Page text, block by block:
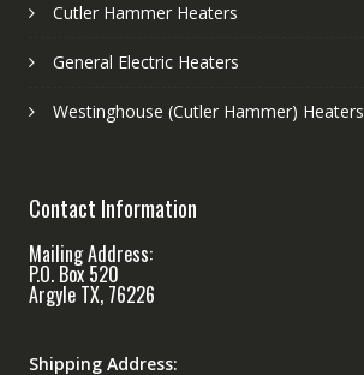
Cutler Hammer Heaters
General Electric Heaters
Westinghouse (Cutler Hammer) Heaters
Contact Information
Mailing Address:
P.O. Box 520
Argyle TX, 76226
Shipping Address: